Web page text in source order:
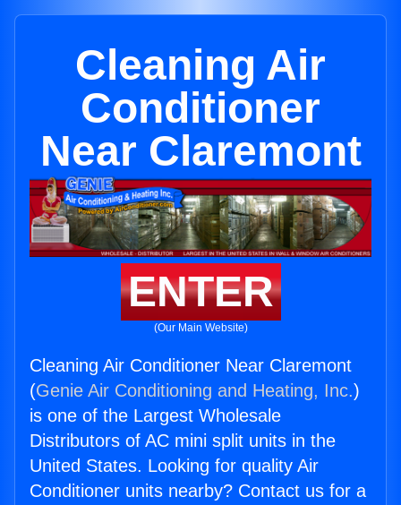
Cleaning Air
Conditioner
Near Claremont
ENTER
(Our Main Website)
Cleaning Air Conditioner Near Claremont
(Genie Air Conditioning and Heating, Inc.)
is one of the Largest Wholesale
Distributors of AC mini split units in the
United States. Looking for quality Air
Conditioner units nearby? Contact us for a